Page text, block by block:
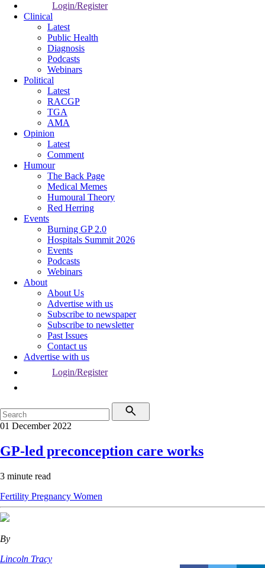
Login/Register
Clinical
Latest
Public Health
Diagnosis
Podcasts
Webinars
Political
Latest
RACGP
TGA
AMA
Opinion
Latest
Comment
Humour
The Back Page
Medical Memes
Humoural Theory
Red Herring
Events
Burning GP 2.0
Hospitals Summit 2026
Events
Podcasts
Webinars
About
About Us
Advertise with us
Subscribe to newspaper
Subscribe to newsletter
Past Issues
Contact us
Advertise with us
Login/Register
01 December 2022
GP-led preconception care works
3 minute read
Fertility Pregnancy Women
By
Lincoln Tracy